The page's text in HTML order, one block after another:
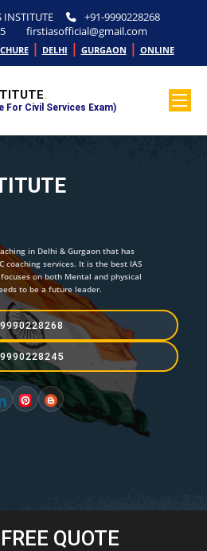
+91-9990228268
firstiasofficial@gmail.com
| DELHI | GURGAON | ONLINE
.
Civil Services Exam)
in Delhi & Gurgaon that has
coaching services. It is the best IAS
on both Mental and physical
to be a future leader.
QUOTE